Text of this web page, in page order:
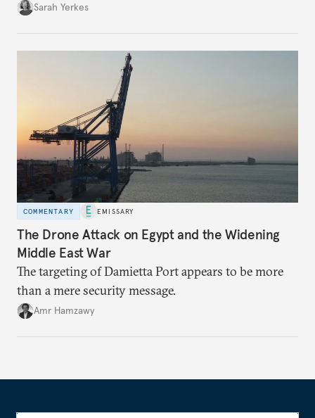
Sarah Yerkes
COMMENTARY EMISSARY
The Drone Attack on Egypt and the Widening
Middle East War
The targeting of Damietta Port appears to be more
than a mere security message.
Amr Hamzawy